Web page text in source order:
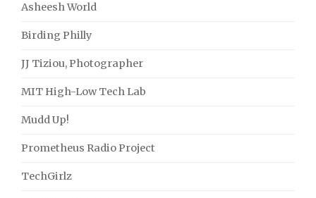
Asheesh World
Birding Philly
JJ Tiziou, Photographer
MIT High-Low Tech Lab
Mudd Up!
Prometheus Radio Project
TechGirlz